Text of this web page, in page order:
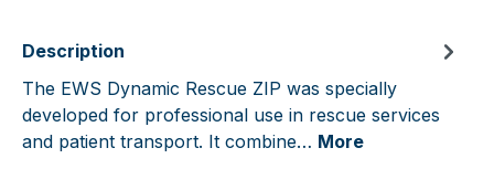
Description
The EWS Dynamic Rescue ZIP was specially
developed for professional use in rescue services
and patient transport. It combine… More